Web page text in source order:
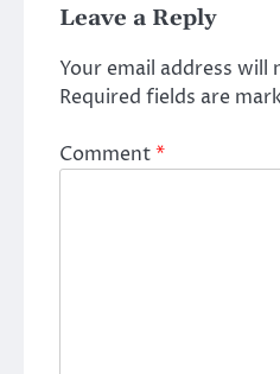
Leave a Reply
Your email address will
Required fields are
Comment*